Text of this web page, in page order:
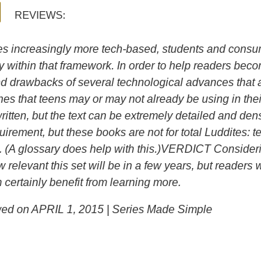
REVIEWS:
increasingly more tech-based, students and
within that framework. In order to help readers
drawbacks of several technological advances that
that teens may or may not already be using in
but the text can be extremely detailed and
but these books are not for total Luddites:
(A glossary does help with this.)VERDICT
relevant this set will be in a few years, but readers
benefit from learning more.
on APRIL 1, 2015 | Series Made Simple